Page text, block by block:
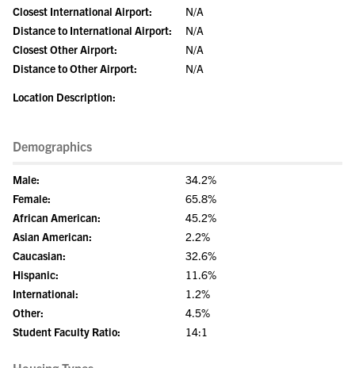
Closest International Airport:
N/A
Distance to International Airport:
N/A
Closest Other Airport:
N/A
Distance to Other Airport:
N/A
Location Description:
Demographics
Male:
34.2%
Female:
65.8%
African American:
45.2%
Asian American:
2.2%
Caucasian:
32.6%
Hispanic:
11.6%
International:
1.2%
Other:
4.5%
Student Faculty Ratio:
14:1